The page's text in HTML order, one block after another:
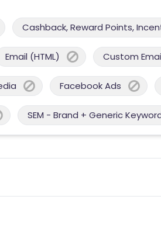
Cashback, Reward Points,
Email (HTML) Custom
Facebook Ads
SEM - Brand + Generic